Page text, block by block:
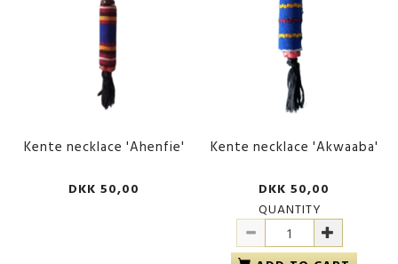
Kente necklace 'Ahenfie'
DKK 50,00
Kente necklace 'Akwaaba'
DKK 50,00
QUANTITY